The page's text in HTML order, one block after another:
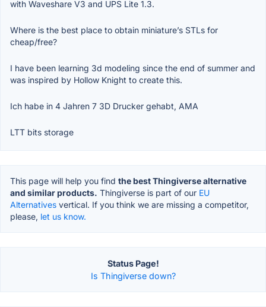
with Waveshare V3 and UPS Lite 1.3.
Where is the best place to obtain miniature’s STLs for
cheap/free?
I have been learning 3d modeling since the end of summer and
was inspired by Hollow Knight to create this.
Ich habe in 4 Jahren 7 3D Drucker gehabt, AMA
LTT bits storage
This page will help you find the best Thingiverse alternative
and similar products. Thingiverse is part of our EU
Alternatives vertical. If you think we are missing a competitor,
please, let us know.
Status Page!
Is Thingiverse down?